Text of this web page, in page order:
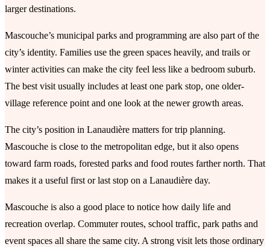
larger destinations.
Mascouche’s municipal parks and programming are also part of the
city’s identity. Families use the green spaces heavily, and trails or
winter activities can make the city feel less like a bedroom suburb.
The best visit usually includes at least one park stop, one older-
village reference point and one look at the newer growth areas.
The city’s position in Lanaudière matters for trip planning.
Mascouche is close to the metropolitan edge, but it also opens
toward farm roads, forested parks and food routes farther north. That
makes it a useful first or last stop on a Lanaudière day.
Mascouche is also a good place to notice how daily life and
recreation overlap. Commuter routes, school traffic, park paths and
event spaces all share the same city. A strong visit lets those ordinary